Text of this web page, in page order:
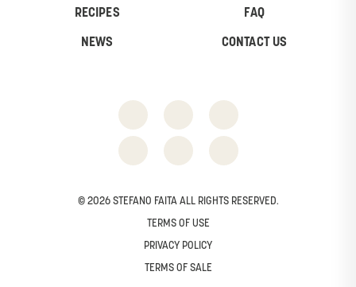
RECIPES FAQ
NEWS CONTACT US
© 2026 STEFANO FAITA ALL RIGHTS RESERVED.
TERMS OF USE
PRIVACY POLICY
TERMS OF SALE